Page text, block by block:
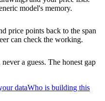
model's memory.
price points back to the span
can check the working.
a guess. The honest gap
dataWho is building this